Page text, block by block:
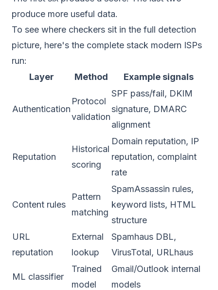
produce more useful data.
To see where checkers sit in the full detection
picture, here's the complete stack modern ISPs
run:
Layer
Method Example signals
Authentication
Protocol
validation
SPF pass/fail, DKIM
signature, DMARC
alignment
Reputation
Historical
scoring
Domain reputation, IP
reputation, complaint
rate
Content rules
Pattern
matching
SpamAssassin rules,
keyword lists, HTML
structure
URL
reputation
External
lookup
Spamhaus DBL,
VirusTotal, URLhaus
ML classifier
Trained
model
Gmail/Outlook internal
models